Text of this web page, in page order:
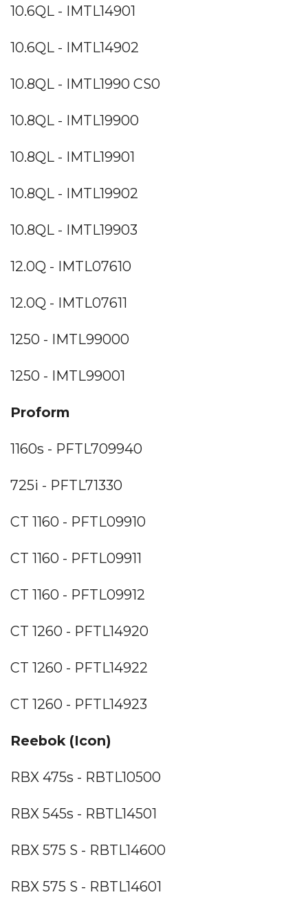
10.6QL - IMTL14901
10.6QL - IMTL14902
10.8QL - IMTL1990 CS0
10.8QL - IMTL19900
10.8QL - IMTL19901
10.8QL - IMTL19902
10.8QL - IMTL19903
12.0Q - IMTL07610
12.0Q - IMTL07611
1250 - IMTL99000
1250 - IMTL99001
Proform
1160s - PFTL709940
725i - PFTL71330
CT 1160 - PFTL09910
CT 1160 - PFTL09911
CT 1160 - PFTL09912
CT 1260 - PFTL14920
CT 1260 - PFTL14922
CT 1260 - PFTL14923
Reebok (Icon)
RBX 475s - RBTL10500
RBX 545s - RBTL14501
RBX 575 S - RBTL14600
RBX 575 S - RBTL14601